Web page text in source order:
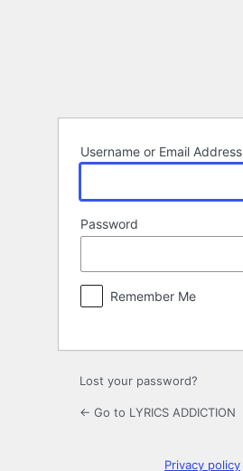
Username or Email Address
Password
Remember Me
Lost your password?
← Go to LYRICS ADDICTION
Privacy policy